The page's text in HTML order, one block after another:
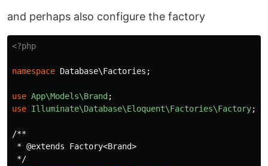
and perhaps also configure the factory
<?php
namespace Database\Factories ;
use App\Models\Brand ;
use Illuminate\Database\Eloquent\Factories\Factory;
/**
* @extends Factory<Brand>
*/